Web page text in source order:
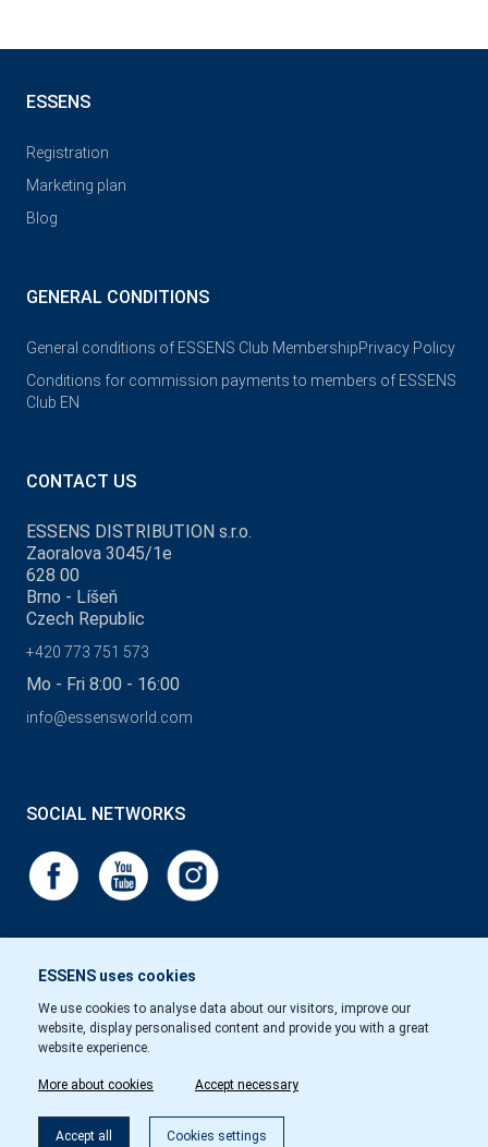
ESSENS uses cookies
We use cookies to analyse data about our visitors, improve our
website, display personalised content and provide you with a great
website experience.
More about cookies Accept necessary
Accept all Cookies settings
ESSENS
Registration
Marketing plan
Blog
GENERAL CONDITIONS
General conditions of ESSENS Club MembershipPrivacy Policy
Conditions for commission payments to members of ESSENS
Club EN
CONTACT US
ESSENS DISTRIBUTION s.r.o.
Zaoralova 3045/1e
628 00
Brno - Líšeň
Czech Republic
+420 773 751 573
Mo - Fri 8:00 - 16:00
info@essensworld.com
SOCIAL NETWORKS